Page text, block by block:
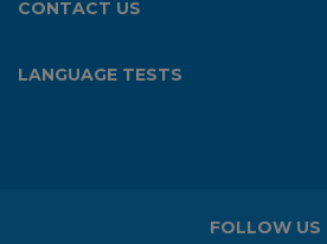
CONTACT US
LANGUAGE TESTS
FOLLOW US